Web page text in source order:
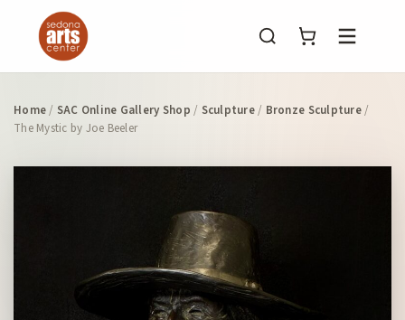
Menu
Home/ SAC Online Gallery Shop / Sculpture/ Bronze Sculpture/
The Mystic by Joe Beeler